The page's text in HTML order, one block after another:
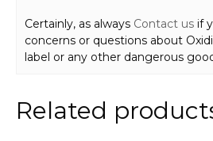
Certainly, as always Contact us if
concerns or questions about
label or any other dangerous
Related